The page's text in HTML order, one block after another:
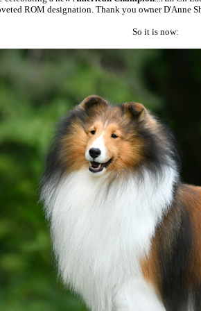
ROM designation. Thank you owner D'Anne
So it is now: